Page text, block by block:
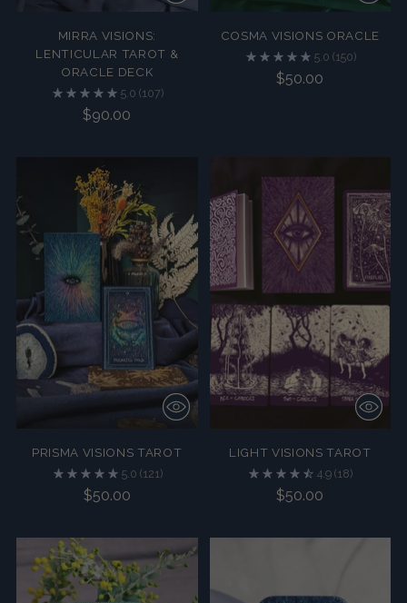
MIRRA VISIONS:
LENTICULAR TAROT &
ORACLE DECK
5.0 (107)
$90.00
COSMA VISIONS ORACLE
5.0 (150)
$50.00
PRISMA VISIONS TAROT
5.0 (121)
$50.00
LIGHT VISIONS TAROT
4.9 (18)
$50.00